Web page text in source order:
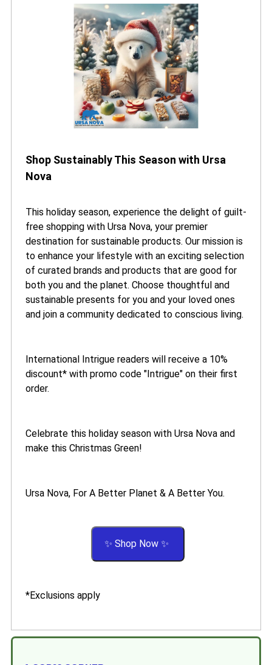
Shop Sustainably This Season with Ursa
Nova
This holiday season, experience the delight of guilt-
free shopping with Ursa Nova, your premier
destination for sustainable products. Our mission is
to enhance your lifestyle with an exciting selection
of curated brands and products that are good for
both you and the planet. Choose thoughtful and
sustainable presents for you and your loved ones
and join a community dedicated to conscious living.
International Intrigue readers will receive a 10%
discount* with promo code "Intrigue" on their first
order.
Celebrate this holiday season with Ursa Nova and
make this Christmas Green!
Ursa Nova, For A Better Planet & A Better You.
✨ Shop Now ✨
*Exclusions apply